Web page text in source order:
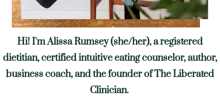
Hi! I'm Alissa Rumsey (she/her), a registered
dietitian, certified intuitive eating counselor, author,
business coach, and the founder of The Liberated
Clinician.